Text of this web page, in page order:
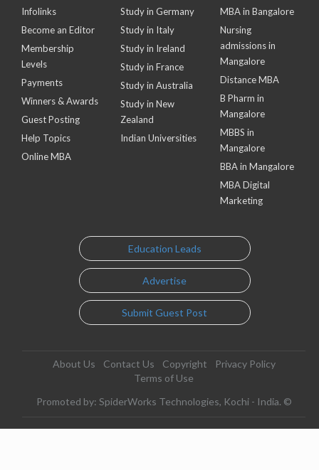
Infolinks
Become an Editor
Membership
Levels
Payments
Winners & Awards
Guest Posting
Help Topics
Online MBA
Study in Germany
Study in Italy
Study in Ireland
Study in France
Study in Australia
Study in New
Zealand
Indian Universities
MBA in Bangalore
Nursing
admissions in
Mangalore
Distance MBA
B Pharm in
Mangalore
MBBS in
Mangalore
BBA in Mangalore
MBA Digital
Marketing
Education Leads
Advertise
Submit Guest Post
About Us Contact Us Copyright
Privacy Policy
Terms of Use
Promoted by: SpiderWorks Technologies, Kochi - India. ©